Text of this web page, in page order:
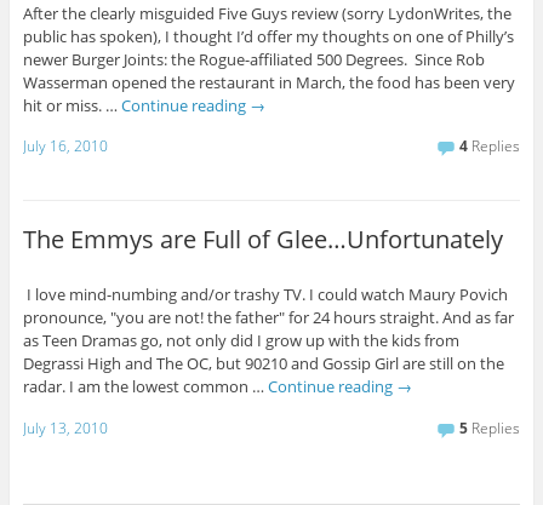
After the clearly misguided Five Guys review (sorry LydonWrites, the
public has spoken), I thought I’d offer my thoughts on one of Philly’s
newer Burger Joints: the Rogue-affiliated 500 Degrees. Since Rob
Wasserman opened the restaurant in March, the food has been very
hit or miss. … Continue reading →
July 16, 2010 4 Replies
The Emmys are Full of Glee…Unfortunately
I love mind-numbing and/or trashy TV. I could watch Maury Povich
pronounce, "you are not! the father" for 24 hours straight. And as far
as Teen Dramas go, not only did I grow up with the kids from
Degrassi High and The OC, but 90210 and Gossip Girl are still on the
radar. I am the lowest common … Continue reading →
July 13, 2010 5 Replies